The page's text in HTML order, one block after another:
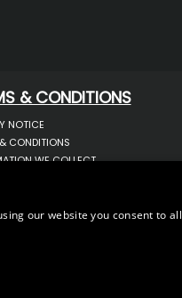
& CONDITIONS
NOTICE
CONDITIONS
WE COLLECT
YOUR PERSONAL DATA
our website you consent to